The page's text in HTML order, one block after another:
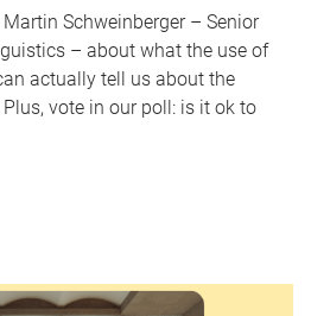
Schweinberger – Senior
– about what the use of
actually tell us about the
vote in our poll: is it ok to